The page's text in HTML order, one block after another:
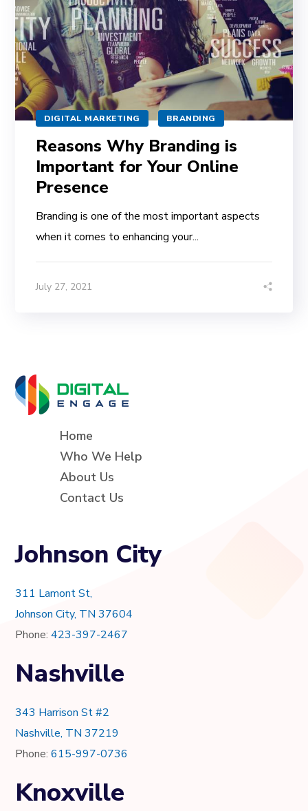
DIGITAL MARKETING BRANDING
Reasons Why Branding is
Important for Your Online
Presence
Branding is one of the most important aspects
when it comes to enhancing your...
July 27, 2021
Home
Who We Help
About Us
Contact Us
Johnson City
311 Lamont St,
Johnson City, TN 37604
Phone:423-397-2467
Nashville
343 Harrison St #2
Nashville, TN 37219
Phone:615-997-0736
Knoxville